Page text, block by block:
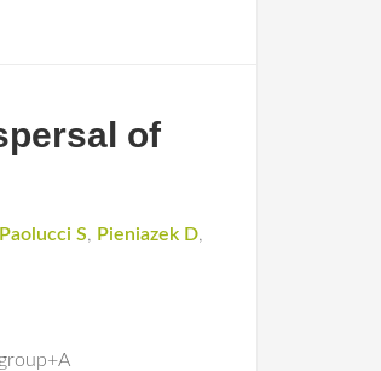
of
Paolucci S, Pieniazek D,